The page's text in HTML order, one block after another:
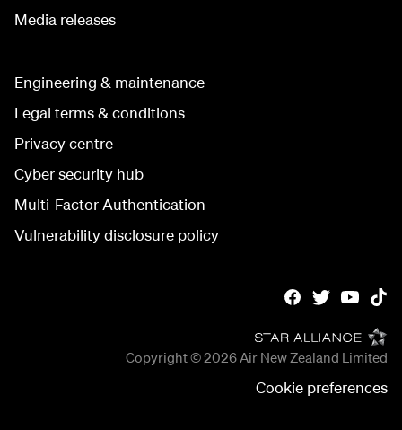
Media releases
Engineering & maintenance
Legal terms & conditions
Privacy centre
Cyber security hub
Multi-Factor Authentication
Vulnerability disclosure policy
Copyright © 2026Air New Zealand Limited
Cookie preferences